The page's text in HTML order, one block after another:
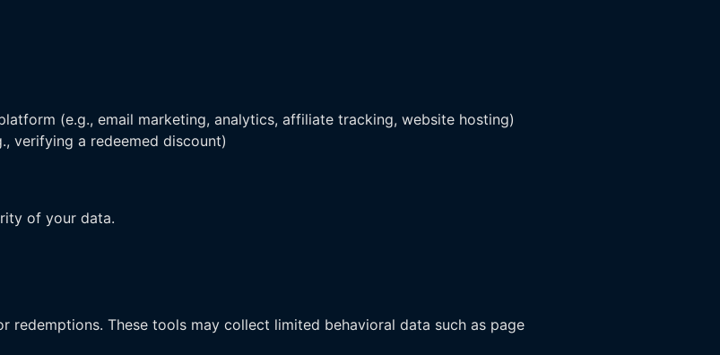
(e.g., email marketing, analytics, affiliate tracking, website hosting)
verifying a redeemed discount)
of your data.
These tools may collect limited behavioral data such as page